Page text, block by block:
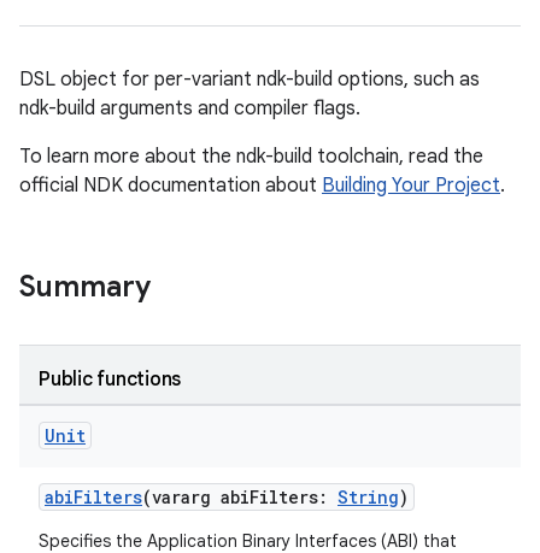
DSL object for per-variant ndk-build options, such as
ndk-build arguments and compiler flags.
To learn more about the ndk-build toolchain, read the
official NDK documentation about Building Your Project.
Summary
Public functions
Unit
abiFilters(vararg abiFilters: String)
Specifies the Application Binary Interfaces (ABI) that